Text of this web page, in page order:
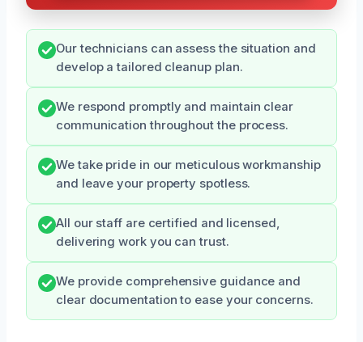
Our technicians can assess the situation and
develop a tailored cleanup plan.
We respond promptly and maintain clear
communication throughout the process.
We take pride in our meticulous workmanship
and leave your property spotless.
All our staff are certified and licensed,
delivering work you can trust.
We provide comprehensive guidance and
clear documentation to ease your concerns.